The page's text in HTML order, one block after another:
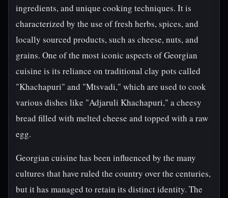
ingredients, and unique cooking techniques. It is
characterized by the use of fresh herbs, spices, and
locally sourced products, such as cheese, nuts, and
grains. One of the most iconic aspects of Georgian
cuisine is its reliance on traditional clay pots called
"Khachapuri" and "Mtsvadi," which are used to cook
various dishes like "Adjaruli Khachapuri," a cheesy
bread filled with melted cheese and topped with a raw
egg.
Georgian cuisine has been influenced by the many
cultures that have ruled the country over the centuries,
but it has managed to retain its distinct identity. The